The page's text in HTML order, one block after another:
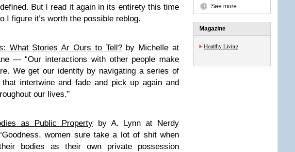
But I read it again in its entirety this time
I figure it’s worth the possible reblog.
What Stories Ar Ours to Tell?by Michelle at
— “Our interactions with other people make
We get our identity by navigating a series of
that intertwine and fade and pick up again and
our lives.”
as Public Property by A. Lynn at Nerdy
women sure take a lot of shit when
bodies as their own private possession
See more
Magazine
Healthy Living